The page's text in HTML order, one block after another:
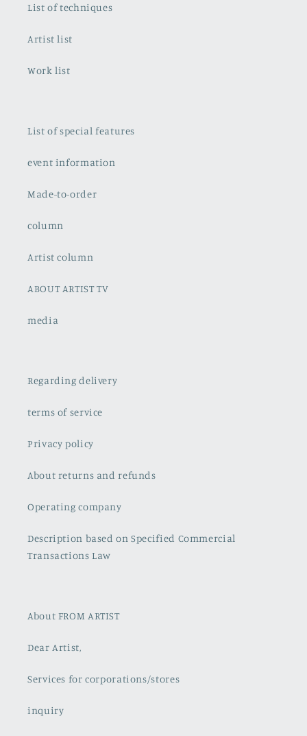
List of techniques
Artist list
Work list
List of special features
event information
Made-to-order
column
Artist column
ABOUT ARTIST TV
media
Regarding delivery
terms of service
Privacy policy
About returns and refunds
Operating company
Description based on Specified Commercial
Transactions Law
About FROM ARTIST
Dear Artist,
Services for corporations/stores
inquiry